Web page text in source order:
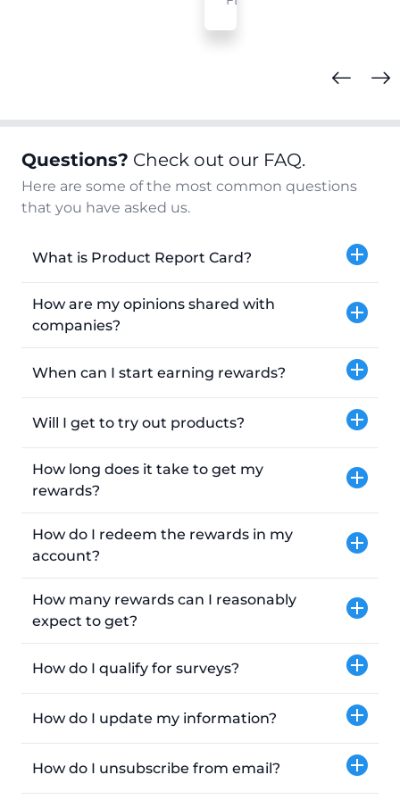
Questions? Check out our FAQ.
Here are some of the most common questions
that you have asked us.
What is Product Report Card?
How are my opinions shared with
companies?
When can I start earning rewards?
Will I get to try out products?
How long does it take to get my
rewards?
How do I redeem the rewards in my
account?
How many rewards can I reasonably
expect to get?
How do I qualify for surveys?
How do I update my information?
How do I unsubscribe from email?